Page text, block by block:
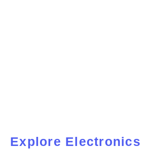
Explore Electronics